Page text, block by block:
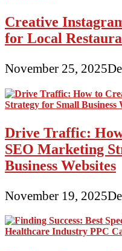
Creative
for Local
November 25, 2025
Drive Traffic:
SEO Marketing
Business Websites
November 19, 2025